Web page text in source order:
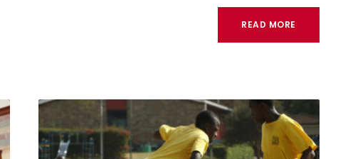
READ MORE